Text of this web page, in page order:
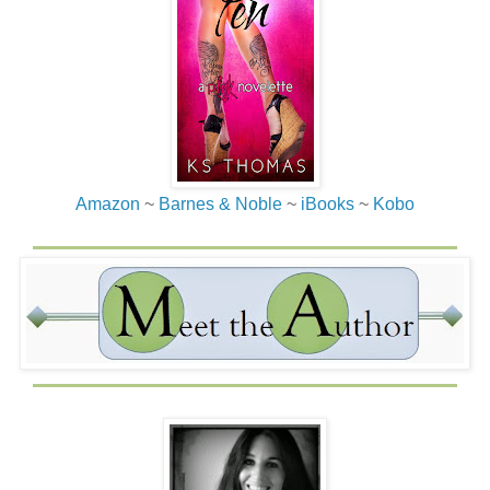
Amazon ~ Barnes & Noble ~ iBooks ~ Kobo